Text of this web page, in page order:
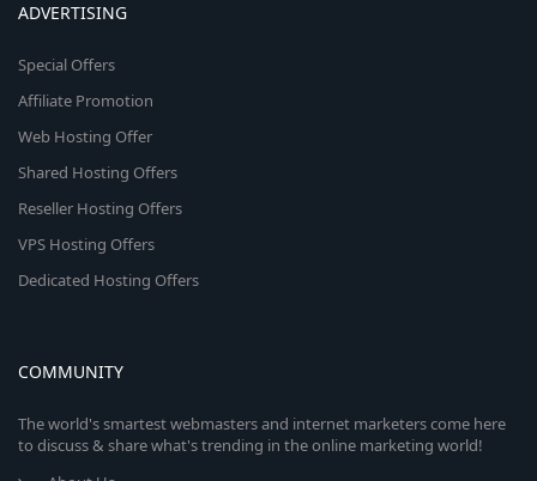
ADVERTISING
Special Offers
Affiliate Promotion
Web Hosting Offer
Shared Hosting Offers
Reseller Hosting Offers
VPS Hosting Offers
Dedicated Hosting Offers
COMMUNITY
The world's smartest webmasters and internet marketers come here
to discuss & share what's trending in the online marketing world!